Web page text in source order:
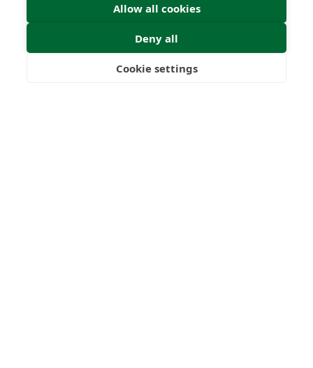
Submit Enquiry
Allow all cookies
Deny all
Cookie settings